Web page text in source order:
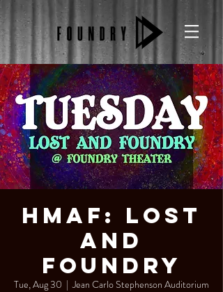
HMAF: Lost
and
Foundry
Tue, Aug 30
  |
Jean Carlo Stephenson Auditorium